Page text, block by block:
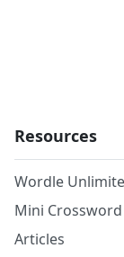
Resources
Wordle
Mini Crossword
Articles